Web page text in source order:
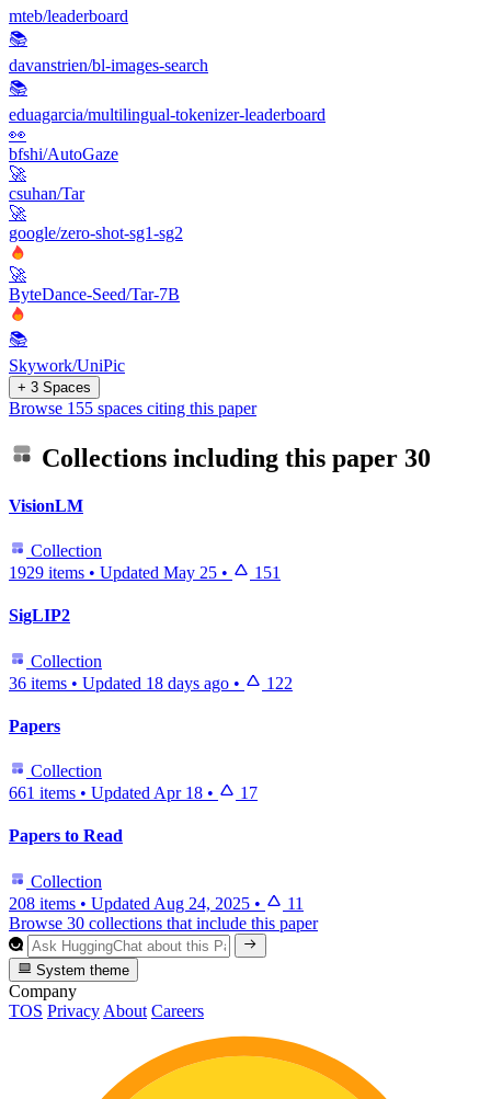
mteb/leaderboard
📚
davanstrien/bl-images-search
📚
eduagarcia/multilingual-tokenizer-leaderboard
👀
bfshi/AutoGaze
🚀
csuhan/Tar
🚀
google/zero-shot-sg1-sg2
🚀
ByteDance-Seed/Tar-7B
📚
Skywork/UniPic
+ 3 Spaces
Browse 155 spaces citing this paper
Collections including this paper 30
VisionLM
Collection
1929 items • Updated May 25 • 151
SigLIP2
Collection
36 items • Updated 18 days ago • 122
Papers
Collection
661 items • Updated Apr 18 • 17
Papers to Read
Collection
208 items • Updated Aug 24, 2025 •
11
Browse 30 collections that include this paper
System theme
Company
TOS Privacy About Careers